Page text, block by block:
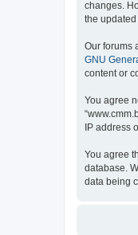
changes.
the
Our forums
GNU
content or
You agree
IP address
You agree
database.
data being